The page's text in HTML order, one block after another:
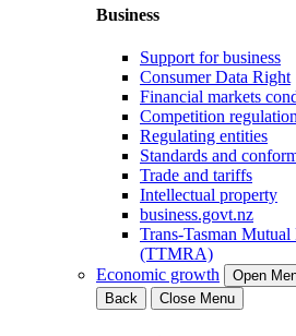
Business
Support for business
Consumer Data Right
Financial markets
Competition
Regulating entities
Standards and
Trade and tariffs
Intellectual property
business.govt.nz
Trans-Tasman
(TTMRA)
Economic growth
Open
Back
Close Menu